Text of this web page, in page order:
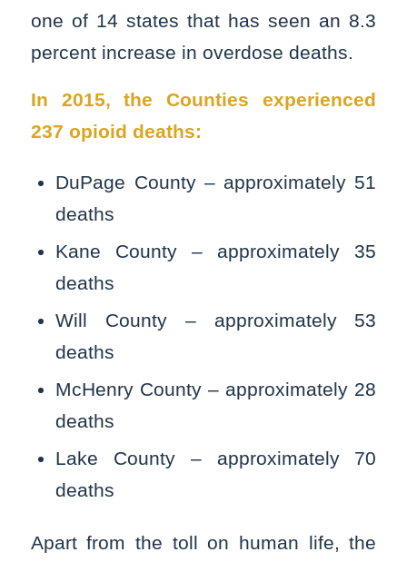
one of 14 states that has seen an 8.3
percent increase in overdose deaths.
In 2015, the Counties experienced
237 opioid deaths:
DuPage County – approximately 51
deaths
Kane County – approximately 35
deaths
Will County – approximately 53
deaths
McHenry County – approximately 28
deaths
Lake County – approximately 70
deaths
Apart from the toll on human life, the